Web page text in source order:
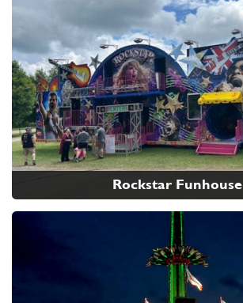
Rockstar Funhouse